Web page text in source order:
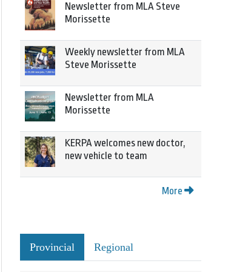
Newsletter from MLA Steve
Morissette
Weekly newsletter from MLA
Steve Morissette
Newsletter from MLA
Morissette
KERPA welcomes new doctor,
new vehicle to team
More
Provincial Regional